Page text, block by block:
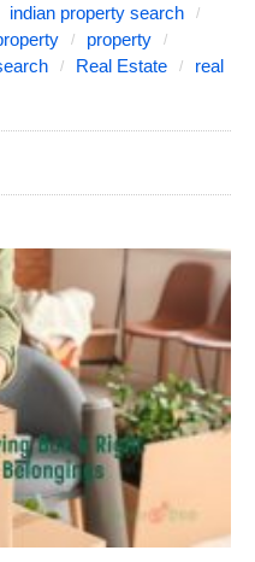
indian property search
property
Real Estate
real